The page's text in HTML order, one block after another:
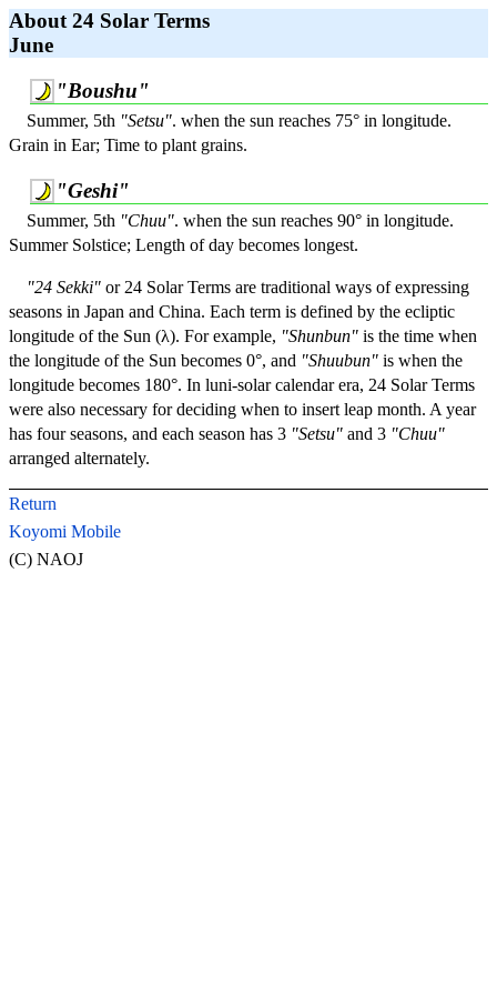
About 24 Solar Terms
June
"Boushu"
Summer, 5th "Setsu". when the sun reaches 75° in longitude.
Grain in Ear; Time to plant grains.
"Geshi"
Summer, 5th "Chuu". when the sun reaches 90° in longitude.
Summer Solstice; Length of day becomes longest.
"24 Sekki" or 24 Solar Terms are traditional ways of expressing
seasons in Japan and China. Each term is defined by the ecliptic
longitude of the Sun (λ). For example, "Shunbun" is the time when
the longitude of the Sun becomes 0°, and "Shuubun" is when the
longitude becomes 180°. In luni-solar calendar era, 24 Solar Terms
were also necessary for deciding when to insert leap month. A year
has four seasons, and each season has 3 "Setsu" and 3 "Chuu"
arranged alternately.
Return
Koyomi Mobile
(C) NAOJ